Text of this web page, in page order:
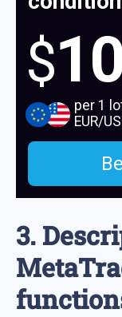
$
per 1
EUR/
3.